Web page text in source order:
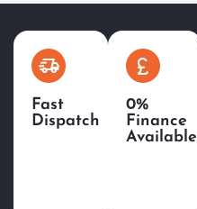
Fast
Dispatch
0%
Finance
Available